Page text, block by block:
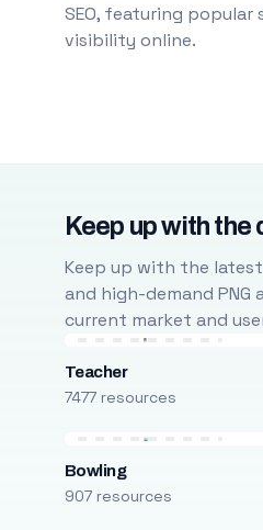
SEO, featuring
visibility online.
Keep up with
Keep up with the
and high-demand
current market and
Teacher
7477 resources
Bowling
907 resources